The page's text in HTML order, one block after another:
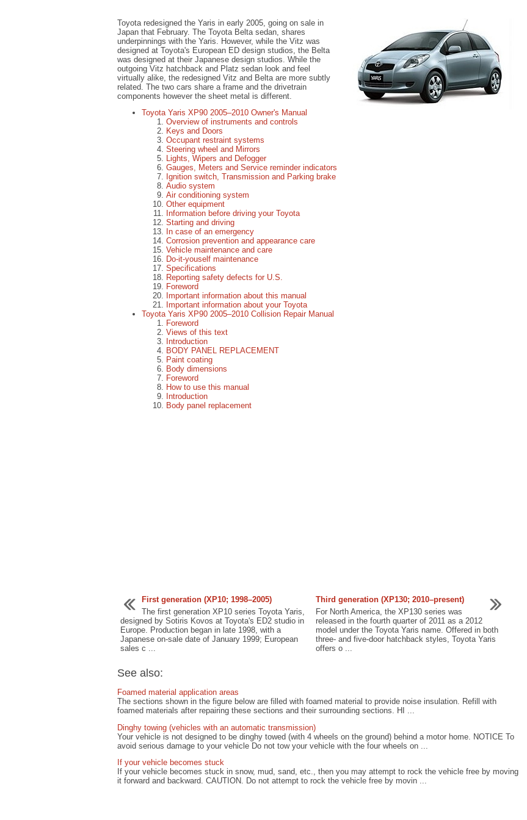
Toyota redesigned the Yaris in early 2005, going on sale in
Japan that February. The Toyota Belta sedan, shares
underpinnings with the Yaris. However, while the Vitz was
designed at Toyota's European ED design studios, the Belta
was designed at their Japanese design studios. While the
outgoing Vitz hatchback and Platz sedan look and feel
virtually alike, the redesigned Vitz and Belta are more subtly
related. The two cars share a frame and the drivetrain
components however the sheet metal is different.
Toyota Yaris XP90 2005–2010 Owner's Manual
Overview of instruments and controls
Keys and Doors
Occupant restraint systems
Steering wheel and Mirrors
Lights, Wipers and Defogger
Gauges, Meters and Service reminder indicators
Ignition switch, Transmission and Parking brake
Audio system
Air conditioning system
Other equipment
Information before driving your Toyota
Starting and driving
In case of an emergency
Corrosion prevention and appearance care
Vehicle maintenance and care
Do-it-youself maintenance
Specifications
Reporting safety defects for U.S.
Foreword
Important information about this manual
Important information about your Toyota
Toyota Yaris XP90 2005–2010 Collision Repair Manual
Foreword
Views of this text
Introduction
BODY PANEL REPLACEMENT
Paint coating
Body dimensions
Foreword
How to use this manual
Introduction
Body panel replacement
First generation (XP10; 1998–2005)
The first generation XP10 series Toyota Yaris,
designed by Sotiris Kovos at Toyota's ED2 studio in
Europe. Production began in late 1998, with a
Japanese on-sale date of January 1999; European
sales c ...
Third generation (XP130; 2010–present)
For North America, the XP130 series was
released in the fourth quarter of 2011 as a 2012
model under the Toyota Yaris name. Offered in both
three- and five-door hatchback styles, Toyota Yaris
offers o ...
See also:
Foamed material application areas
The sections shown in the figure below are filled with foamed material to provide noise insulation. Refill with
foamed materials after repairing these sections and their surrounding sections. HI ...
Dinghy towing (vehicles with an automatic transmission)
Your vehicle is not designed to be dinghy towed (with 4 wheels on the ground) behind a motor home. NOTICE To
avoid serious damage to your vehicle Do not tow your vehicle with the four wheels on ...
If your vehicle becomes stuck
If your vehicle becomes stuck in snow, mud, sand, etc., then you may attempt to rock the vehicle free by moving
it forward and backward. CAUTION. Do not attempt to rock the vehicle free by movin ...